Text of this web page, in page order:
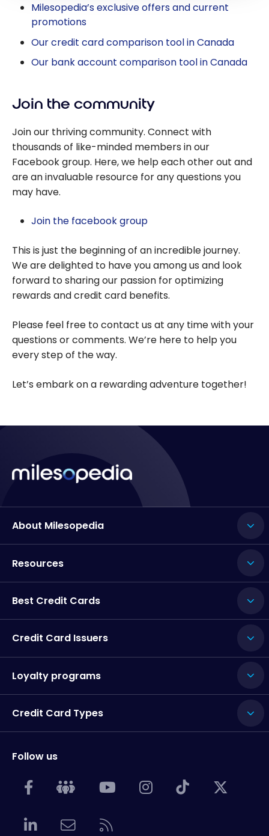
Milesopedia’s exclusive offers and current
promotions
Our credit card comparison tool in Canada
Our bank account comparison tool in Canada
Join the community
Join our thriving community. Connect with
thousands of like-minded members in our
Facebook group. Here, we help each other out and
are an invaluable resource for any questions you
may have.
Join the facebook group
This is just the beginning of an incredible journey.
We are delighted to have you among us and look
forward to sharing our passion for optimizing
rewards and credit card benefits.
Please feel free to contact us at any time with your
questions or comments. We’re here to help you
every step of the way.
Let’s embark on a rewarding adventure together!
About Milesopedia
Resources
Best Credit Cards
Credit Card Issuers
Loyalty programs
Credit Card Types
Follow us